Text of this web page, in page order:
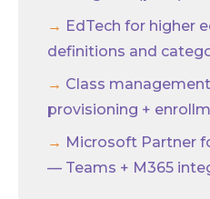
EdTech for higher
definitions and
Class
provisioning +
Microsoft Partner
— Teams + M365